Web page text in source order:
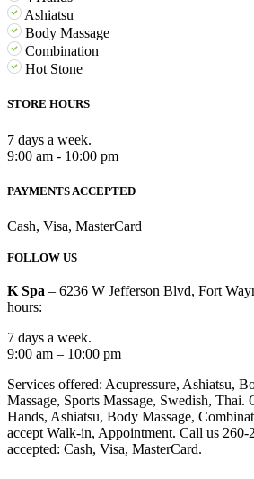
Ashiatsu
Body Massage
Combination
Hot Stone
STORE HOURS
7 days a week.
9:00 am - 10:00 pm
PAYMENTS ACCEPTED
Cash, Visa, MasterCard
FOLLOW US
K Spa – 6236 W Jefferson Blvd, Fort
hours:
7 days a week.
9:00 am – 10:00 pm
Services offered: Acupressure, Ashiatsu,
Massage, Sports Massage, Swedish, Thai.
Hands, Ashiatsu, Body Massage,
accept Walk-in, Appointment. Call us 260-
accepted: Cash, Visa, MasterCard.